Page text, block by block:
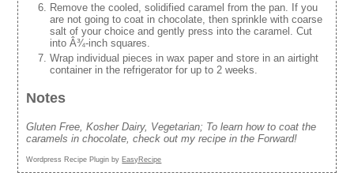
Remove the cooled, solidified caramel from the pan. If you
are not going to coat in chocolate, then sprinkle with coarse
salt of your choice and gently press into the caramel. Cut
into Â¾-inch squares.
Wrap individual pieces in wax paper and store in an airtight
container in the refrigerator for up to 2 weeks.
Notes
Gluten Free, Kosher Dairy, Vegetarian; To learn how to coat the
caramels in chocolate, check out my recipe in the Forward!
Wordpress Recipe Plugin by EasyRecipe